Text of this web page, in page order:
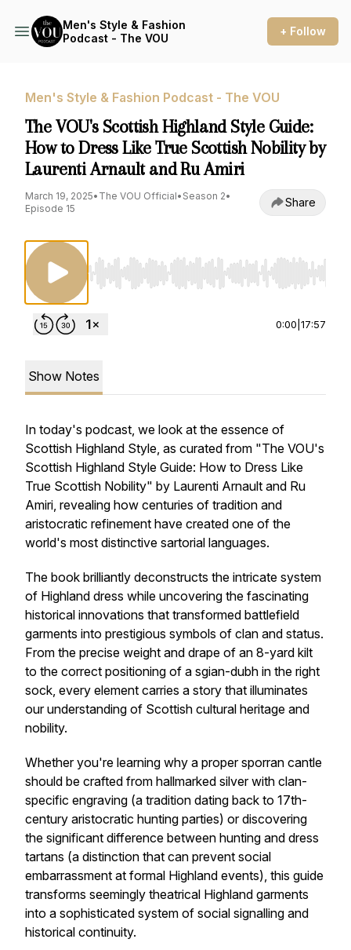
Men's Style & Fashion
Podcast - The VOU
+ Follow
Men's Style & Fashion Podcast - The VOU
The VOU's Scottish Highland Style Guide:
How to Dress Like True Scottish Nobility by
Laurenti Arnault and Ru Amiri
March 19, 2025• The VOU Official• Season 2•
Episode 15
Share
Use Left/Right to seek, Home/End to jump to
0:00 17:57
Show Notes
In today's podcast, we look at the essence of
Scottish Highland Style, as curated from "The VOU's
Scottish Highland Style Guide: How to Dress Like
True Scottish Nobility" by Laurenti Arnault and Ru
Amiri, revealing how centuries of tradition and
aristocratic refinement have created one of the
world's most distinctive sartorial languages.
The book brilliantly deconstructs the intricate system
of Highland dress while uncovering the fascinating
historical innovations that transformed battlefield
garments into prestigious symbols of clan and status.
From the precise weight and drape of an 8-yard kilt
to the correct positioning of a sgian-dubh in the right
sock, every element carries a story that illuminates
our understanding of Scottish cultural heritage and
nobility.
Whether you're learning why a proper sporran cantle
should be crafted from hallmarked silver with clan-
specific engraving (a tradition dating back to 17th-
century aristocratic hunting parties) or discovering
the significant difference between hunting and dress
tartans (a distinction that can prevent social
embarrassment at formal Highland events), this guide
transforms seemingly theatrical Highland garments
into a sophisticated system of social signalling and
historical continuity.